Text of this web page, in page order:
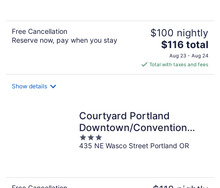
Free Cancellation
Reserve now, pay when you stay
$100 nightly
The
price
is
$116
$116 total
Aug 23 - Aug 24
Total with taxes and fees
Show details
Courtyard Portland
Downtown/Convention
Center
3
out
435 NE Wasco Street Portland OR